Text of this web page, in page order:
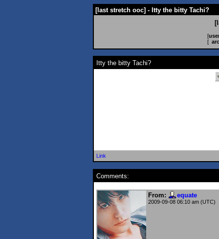
[last stretch ooc] - Itty the bitty Tachi?
[
[
Itty the bitty Tachi?
Link
Comments:
From: equate
2009-09-08 06:10 am (UTC)